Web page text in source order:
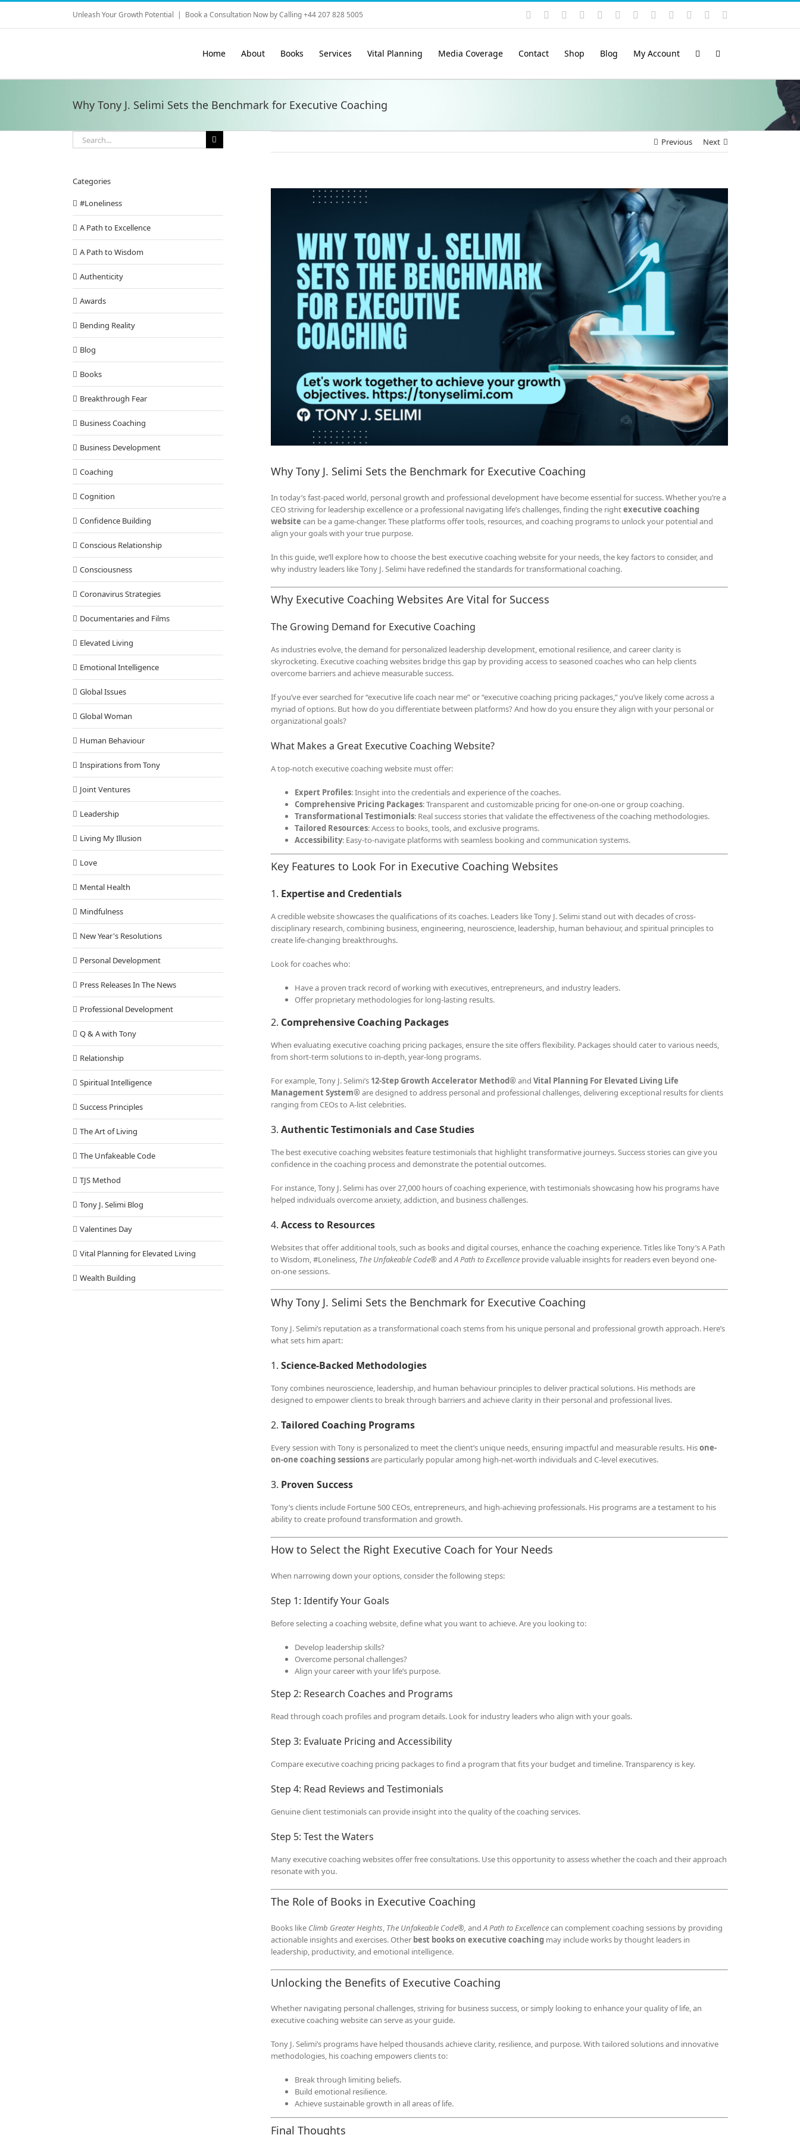
Skip
content
Unleash Your Growth Potential | Book a Consultation Now by Calling +44 207 828 5005 Instagram
YouTubeFacebook LinkedIn
Rss VimeoSkype PayPalSoundCloud
Email
Home About Books Services Vital Planning Media Coverage Contact Shop Blog My Account
Why Tony J. Selimi Sets the Benchmark for Executive Coaching
Previous Next
Why Tony J. Selimi Sets the Benchmark for Executive Coaching
In today’s fast-paced world, personal growth and professional development have become essential for success. Whether you’re a
CEO striving for leadership excellence or a professional navigating life’s challenges, finding the rightexecutive coaching
website can be a game-changer. These platforms offer tools, resources, and coaching programs to unlock your potential and
align your goals with your true purpose.
In this guide, we’ll explore how to choose the best executive coaching website for your needs, the key factors to consider, and
why industry leaders like Tony J. Selimi have redefined the standards for transformational coaching.
Why Executive Coaching Websites Are Vital for Success
The Growing Demand for Executive Coaching
As industries evolve, the demand for personalized leadership development, emotional resilience, and career clarity is
skyrocketing. Executive coaching websites bridge this gap by providing access to seasoned coaches who can help clients
overcome barriers and achieve measurable success.
If you’ve ever searched for “executive life coach near me” or “executive coaching pricing packages,” you’ve likely come across a
myriad of options. But how do you differentiate between platforms? And how do you ensure they align with your personal or
organizational goals?
What Makes a Great Executive Coaching Website?
A top-notch executive coaching website must offer:
Expert Profiles: Insight into the credentials and experience of the coaches.
Comprehensive Pricing Packages: Transparent and customizable pricing for one-on-one or group coaching.
Transformational Testimonials: Real success stories that validate the effectiveness of the coaching methodologies.
Tailored Resources: Access to books, tools, and exclusive programs.
Accessibility: Easy-to-navigate platforms with seamless booking and communication systems.
Key Features to Look For in Executive Coaching Websites
1. Expertise and Credentials
A credible website showcases the qualifications of its coaches. Leaders like Tony J. Selimi stand out with decades of cross-
disciplinary research, combining business, engineering, neuroscience, leadership, human behaviour, and spiritual principles to
create life-changing breakthroughs.
Look for coaches who:
Have a proven track record of working with executives, entrepreneurs, and industry leaders.
Offer proprietary methodologies for long-lasting results.
2. Comprehensive Coaching Packages
When evaluating executive coaching pricing packages, ensure the site offers flexibility. Packages should cater to various needs,
from short-term solutions to in-depth, year-long programs.
For example, Tony J. Selimi’s 12-Step Growth Accelerator Method® and Vital Planning For Elevated Living Life
Management System® are designed to address personal and professional challenges, delivering exceptional results for clients
ranging from CEOs to A-list celebrities.
3. Authentic Testimonials and Case Studies
The best executive coaching websites feature testimonials that highlight transformative journeys. Success stories can give you
confidence in the coaching process and demonstrate the potential outcomes.
For instance, Tony J. Selimi has over 27,000 hours of coaching experience, with testimonials showcasing how his programs have
helped individuals overcome anxiety, addiction, and business challenges.
4. Access to Resources
Websites that offer additional tools, such as books and digital courses, enhance the coaching experience. Titles like Tony’s A Path
to Wisdom, #Loneliness, The Unfakeable Code® andA Path to Excellenceprovide valuable insights for readers even beyond one-
on-one sessions.
Why Tony J. Selimi Sets the Benchmark for Executive Coaching
Tony J. Selimi’s reputation as a transformational coach stems from his unique personal and professional growth approach. Here’s
what sets him apart:
1. Science-Backed Methodologies
Tony combines neuroscience, leadership, and human behaviour principles to deliver practical solutions. His methods are
designed to empower clients to break through barriers and achieve clarity in their personal and professional lives.
2. Tailored Coaching Programs
Every session with Tony is personalized to meet the client’s unique needs, ensuring impactful and measurable results. Hisone-
on-one coaching sessionsare particularly popular among high-net-worth individuals and C-level executives.
3. Proven Success
Tony’s clients include Fortune 500 CEOs, entrepreneurs, and high-achieving professionals. His programs are a testament to his
ability to create profound transformation and growth.
How to Select the Right Executive Coach for Your Needs
When narrowing down your options, consider the following steps:
Step 1: Identify Your Goals
Before selecting a coaching website, define what you want to achieve. Are you looking to:
Develop leadership skills?
Overcome personal challenges?
Align your career with your life’s purpose.
Step 2: Research Coaches and Programs
Read through coach profiles and program details. Look for industry leaders who align with your goals.
Step 3: Evaluate Pricing and Accessibility
Compare executive coaching pricing packages to find a program that fits your budget and timeline. Transparency is key.
Step 4: Read Reviews and Testimonials
Genuine client testimonials can provide insight into the quality of the coaching services.
Step 5: Test the Waters
Many executive coaching websites offer free consultations. Use this opportunity to assess whether the coach and their approach
resonate with you.
The Role of Books in Executive Coaching
Books like Climb Greater Heights, The Unfakeable Code®, andA Path to Excellencecan complement coaching sessions by providing
actionable insights and exercises. Other best books on executive coachingmay include works by thought leaders in
leadership, productivity, and emotional intelligence.
Unlocking the Benefits of Executive Coaching
Whether navigating personal challenges, striving for business success, or simply looking to enhance your quality of life, an
executive coaching website can serve as your guide.
Tony J. Selimi’s programs have helped thousands achieve clarity, resilience, and purpose. With tailored solutions and innovative
methodologies, his coaching empowers clients to:
Break through limiting beliefs.
Build emotional resilience.
Achieve sustainable growth in all areas of life.
Final Thoughts
Search
for:
Categories
#Loneliness
A Path to Excellence
A Path to Wisdom
Authenticity
Awards
Bending Reality
Blog
Books
Breakthrough Fear
Business Coaching
Business Development
Coaching
Cognition
Confidence Building
Conscious Relationship
Consciousness
Coronavirus Strategies
Documentaries and Films
Elevated Living
Emotional Intelligence
Global Issues
Global Woman
Human Behaviour
Inspirations from Tony
Joint Ventures
Leadership
Living My Illusion
Love
Mental Health
Mindfulness
New Year's Resolutions
Personal Development
Press Releases In The News
Professional Development
Q & A with Tony
Relationship
Spiritual Intelligence
Success Principles
The Art of Living
The Unfakeable Code
TJS Method
Tony J. Selimi Blog
Valentines Day
Vital Planning for Elevated Living
Wealth Building